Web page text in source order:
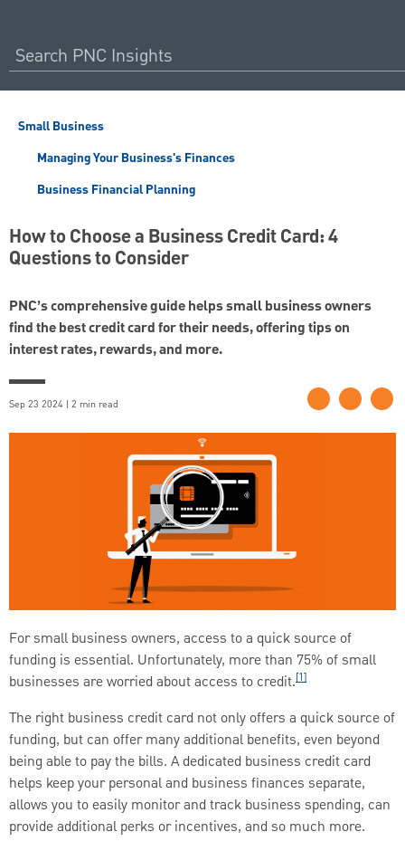
Small Business
Managing Your Business's Finances
Business Financial Planning
How to Choose a Business Credit Card: 4
Questions to Consider
PNC’s comprehensive guide helps small business owners
find the best credit card for their needs, offering tips on
interest rates, rewards, and more.
Sep 23 2024 | 2 min read
For small business owners, access to a quick source of
funding is essential. Unfortunately, more than 75% of small
businesses are worried about access to credit.[1]
The right business credit card not only offers a quick source of
funding, but can offer many additional benefits, even beyond
being able to pay the bills. A dedicated business credit card
helps keep your personal and business finances separate,
allows you to easily monitor and track business spending, can
provide additional perks or incentives, and so much more.